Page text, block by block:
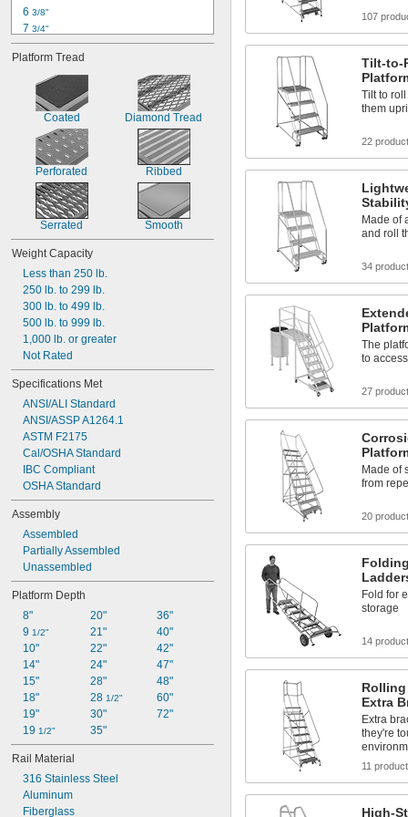
6 3/8"
7 3/4"
8 1/4"
12"
1/4"
12 1/2"
12 3/4"
13 1/2"
14"
14 1/2"
15"
Platform Tread
Coated Diamond Tread
Perforated Ribbed
Serrated Smooth
Weight Capacity
Less than 250 lb.
250 lb. to 299 lb.
300 lb. to 499 lb.
500 lb. to 999 lb.
1,000 lb. or greater
Not Rated
Specifications Met
ANSI/ALI Standard
ANSI/ASSP A1264.1
ASTM F2175
Cal/OSHA Standard
IBC Compliant
OSHA Standard
Assembly
Assembled
Partially Assembled
Unassembled
Platform Depth
8"
9 1/2"
10"
14"
15"
18"
19"
19 1/2"
20"
21"
22"
24"
28"
28 1/2"
30"
35"
36"
40"
42"
47"
48"
60"
72"
Rail Material
316 Stainless Steel
Aluminum
Fiberglass
107
Tilt-to-
Tilt to
them
22
Made of
and roll
34
The
to
27
Made of
from
20
Fold for
storage
14
Extra
Extra
they're
11
High-